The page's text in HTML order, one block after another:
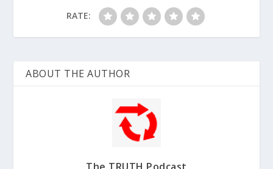
RATE:
ABOUT THE AUTHOR